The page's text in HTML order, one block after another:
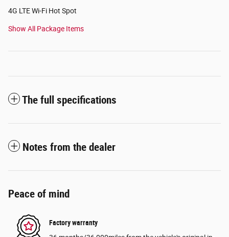
4G LTE Wi-Fi Hot Spot
Show All Package Items
The full specifications
Notes from the dealer
Peace of mind
Factory warranty